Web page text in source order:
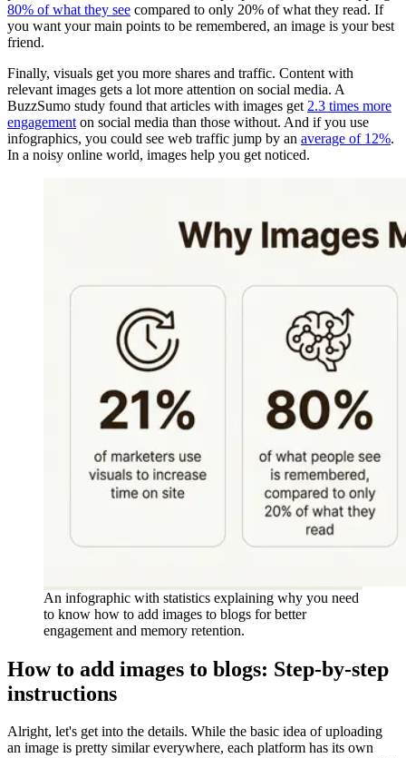
80% of what they see compared to only 20% of what they read. If
you want your main points to be remembered, an image is your best
friend.
Finally, visuals get you more shares and traffic. Content with
relevant images gets a lot more attention on social media. A
BuzzSumo study found that articles with images get 2.3 times more
engagement on social media than those without. And if you use
infographics, you could see web traffic jump by an average of 12%.
In a noisy online world, images help you get noticed.
An infographic with statistics explaining why you need
to know how to add images to blogs for better
engagement and memory retention.
How to add images to blogs: Step-by-step
instructions
Alright, let's get into the details. While the basic idea of uploading
an image is pretty similar everywhere, each platform has its own